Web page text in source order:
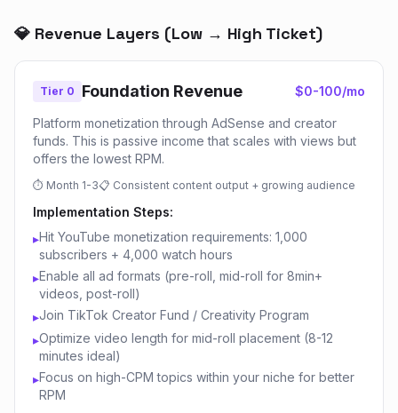
💎 Revenue Layers (Low → High Ticket)
Tier 0 Foundation Revenue $0-100/mo
Platform monetization through AdSense and creator
funds. This is passive income that scales with views but
offers the lowest RPM.
⏱ Month 1-3📋 Consistent content output + growing audience
Implementation Steps:
▸Hit YouTube monetization requirements: 1,000
subscribers + 4,000 watch hours
▸Enable all ad formats (pre-roll, mid-roll for 8min+
videos, post-roll)
▸Join TikTok Creator Fund / Creativity Program
▸Optimize video length for mid-roll placement (8-12
minutes ideal)
▸Focus on high-CPM topics within your niche for better
RPM